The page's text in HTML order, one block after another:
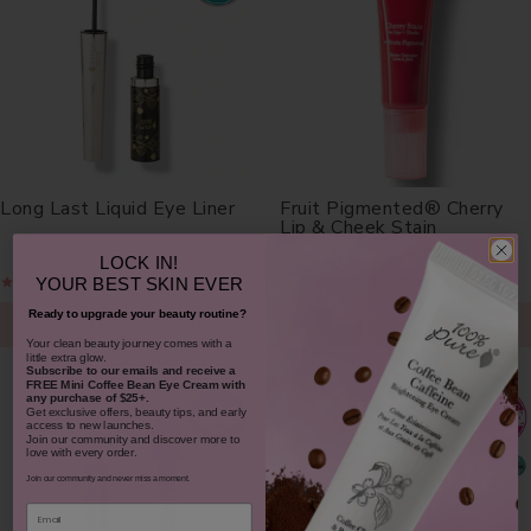
Long Last Liquid Eye Liner
$30.00
CHOOSE COLOR
Fruit Pigmented® Cherry
Lip & Cheek Stain
ADD TO TOTE
LOCK IN!
YOUR BEST SKIN EVER
Ready to upgrade your beauty routine?
​Your clean beauty journey comes with a
little extra glow.
Subscribe to our emails and receivea
FREE Mini Coffee Bean Eye Cream with
any purchase of $25+.
Get exclusive offers, beauty tips, and early
access to new launches.
Join our community and discover more to
love with every order.
Join our community and never miss a moment.
Email